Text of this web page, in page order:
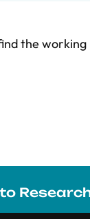
the working